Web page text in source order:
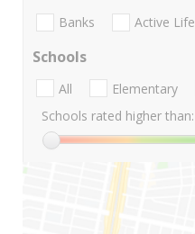
Banks Active Life
Schools
All Elementary
Schools rated higher than: